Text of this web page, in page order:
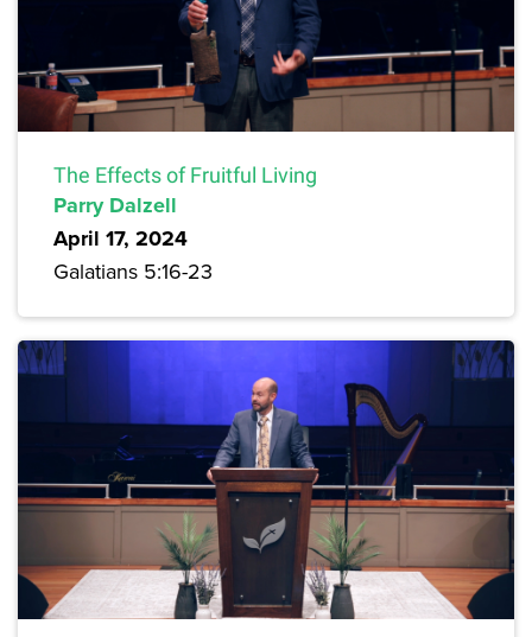
The Effects of Fruitful Living
Parry Dalzell
April 17, 2024
Galatians 5:16-23